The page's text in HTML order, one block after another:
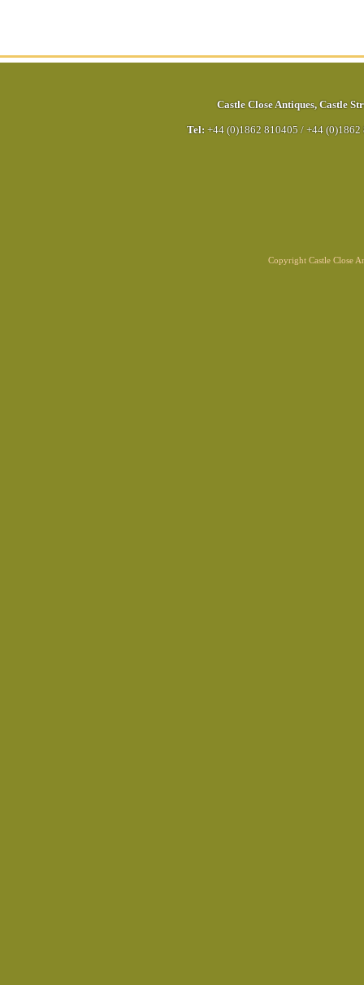
Castle Close Antiques, Castle
Tel: +44 (0)1862 810405 / +44 (0)1862
Copyright Castle Close